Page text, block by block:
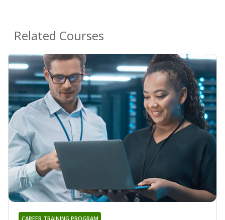
Related Courses
CAREER TRAINING PROGRAM